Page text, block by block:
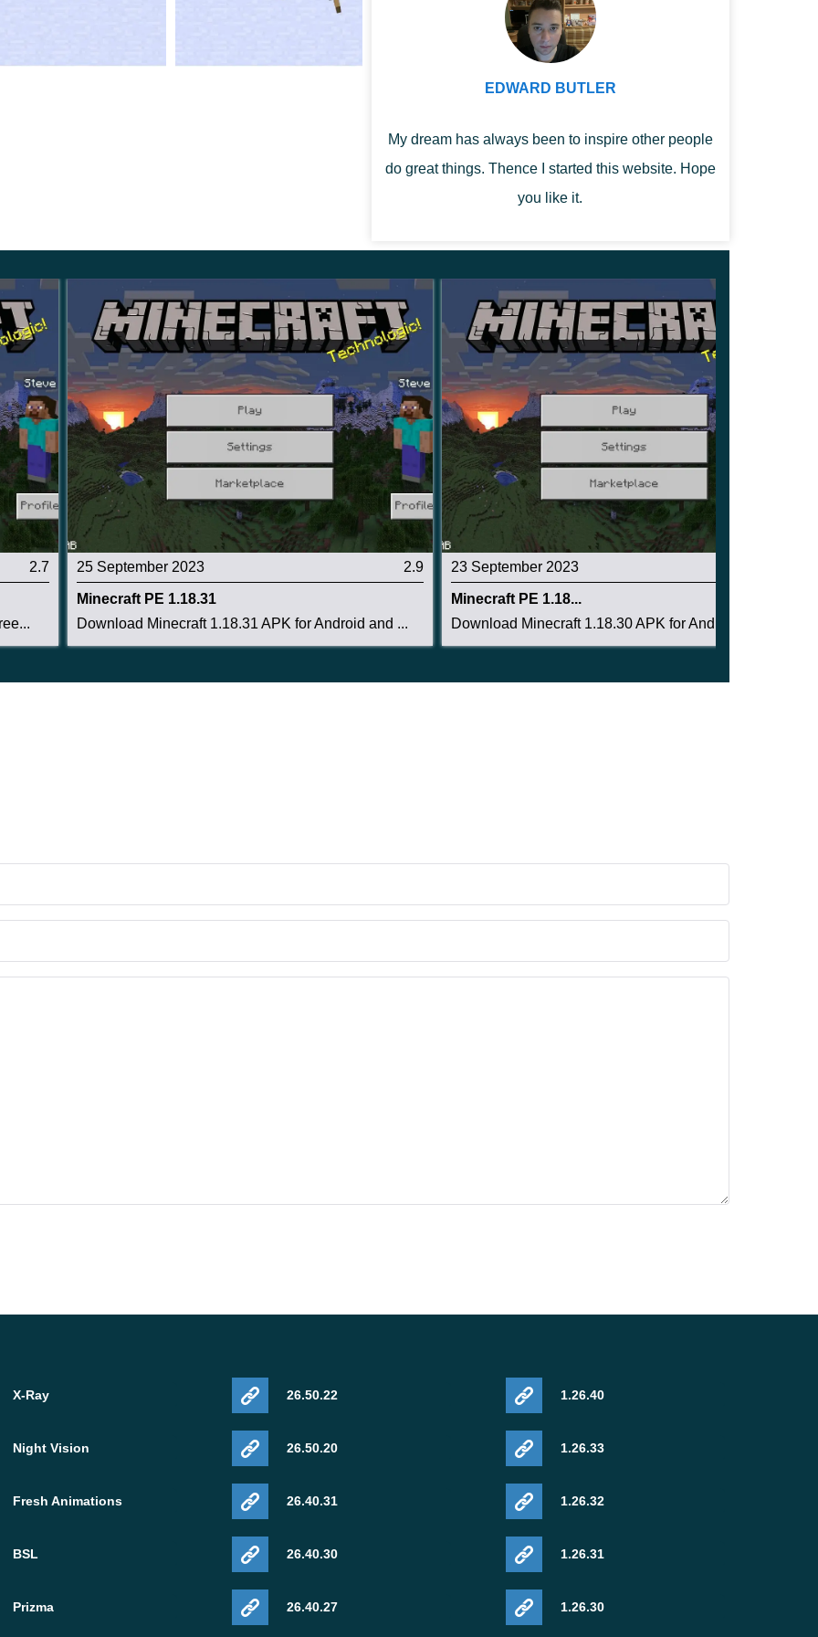
nearby threats.
changes
returns them to the player it likes.
whole farm.
Axe fixes
a Minecart chest.
ore, or logs.
seconds.
on Android
iOS, and Switch.
phones.
the same map on Minecraft Bedrock and Java.
EDWARD BUTLER
My dream has always been to inspire other people
do great things. Thence I started this website. Hope
you like it.
2.7 25 September 2023 2.9
Minecraft PE 1.18.31
Download Minecraft 1.18.31 APK for Android and ...
23 September 2023
Minecraft PE 1.18...
Download Minecraft 1.18.30 APK for Android and ...
X-Ray
Night Vision
Fresh Animations
BSL
Prizma
26.50.22
26.50.20
26.40.31
26.40.30
26.40.27
1.26.40
1.26.33
1.26.32
1.26.31
1.26.30